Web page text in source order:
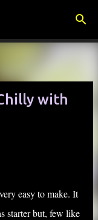
with
easy to make. It
starter but, few like